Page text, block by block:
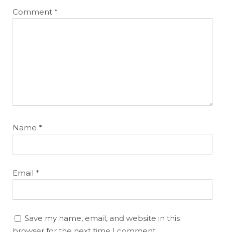
Comment *
Name *
Email *
Save my name, email, and website in this